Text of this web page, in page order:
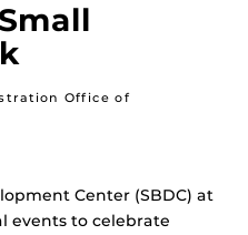
Office of
Center (SBDC) at
events to celebrate